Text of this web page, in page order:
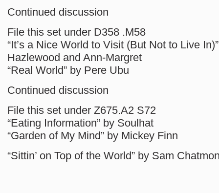
Continued discussion
File this set under D358 .M58
“It’s a Nice World to Visit (But Not to Live
Hazlewood and Ann-Margret
“Real World” by Pere Ubu
Continued discussion
File this set under Z675.A2 S72
“Eating Information” by Soulhat
“Garden of My Mind” by Mickey Finn
“Sittin’ on Top of the World” by Sam